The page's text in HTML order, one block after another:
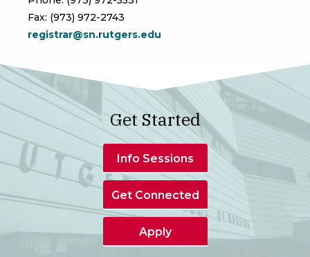
Fax: (973) 972-2743
registrar@sn.rutgers.edu
Get Started
Info Sessions
Get Connected
Apply